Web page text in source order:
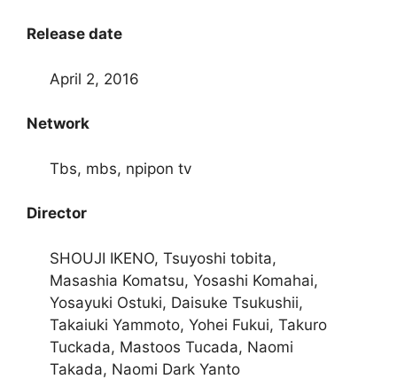
Release date
April 2, 2016
Network
Tbs, mbs, npipon tv
Director
SHOUJI IKENO, Tsuyoshi tobita,
Masashia Komatsu, Yosashi Komahai,
Yosayuki Ostuki, Daisuke Tsukushii,
Takaiuki Yammoto, Yohei Fukui, Takuro
Tuckada, Mastoos Tucada, Naomi
Takada, Naomi Dark Yanto